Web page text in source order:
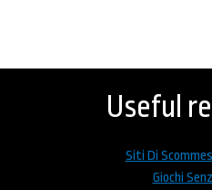
to
Useful
Siti Di
Giochi